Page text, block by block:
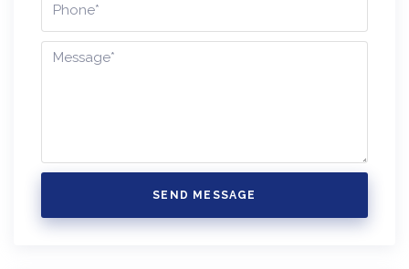
SEND MESSAGE